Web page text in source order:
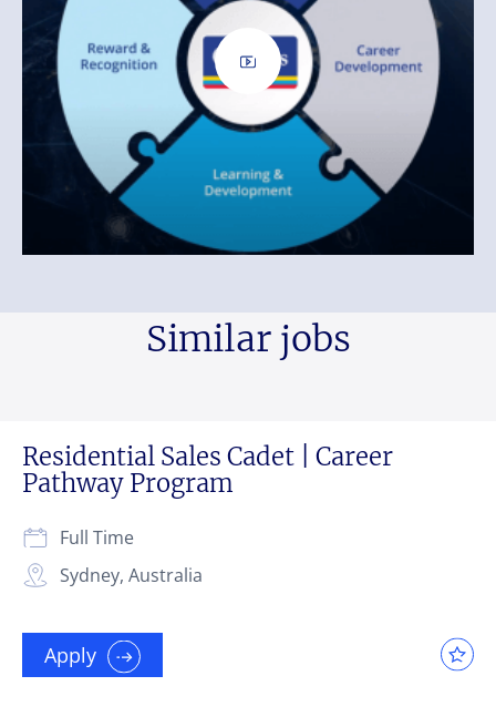
Similar jobs
Residential Sales Cadet | Career
Pathway Program
Sydney, Australia
Full Time
Apply